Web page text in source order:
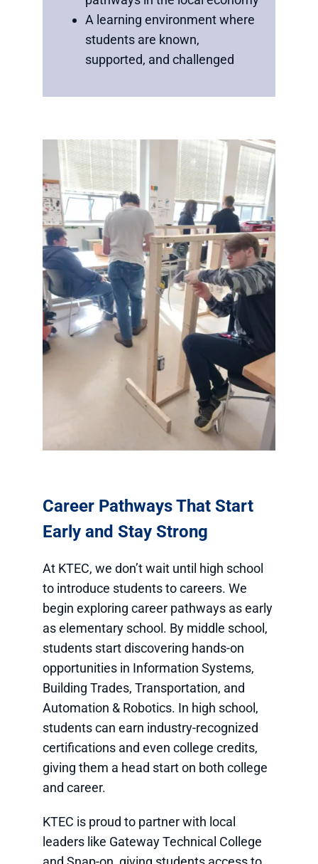
A learning environment where
students are known,
supported, and challenged
Career Pathways That Start
Early and Stay Strong
At KTEC, we don’t wait until high school
to introduce students to careers. We
begin exploring career pathways as early
as elementary school. By middle school,
students start discovering hands-on
opportunities in Information Systems,
Building Trades, Transportation, and
Automation & Robotics. In high school,
students can earn industry-recognized
certifications and even college credits,
giving them a head start on both college
and career.
KTEC is proud to partner with local
leaders like Gateway Technical College